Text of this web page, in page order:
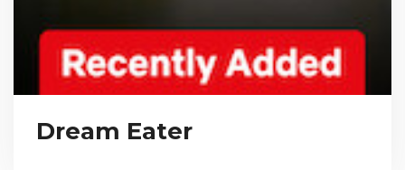
Dream Eater